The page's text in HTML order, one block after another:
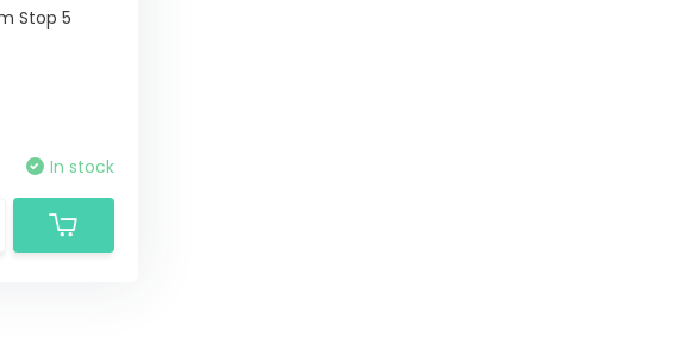
Stop 5
In stock